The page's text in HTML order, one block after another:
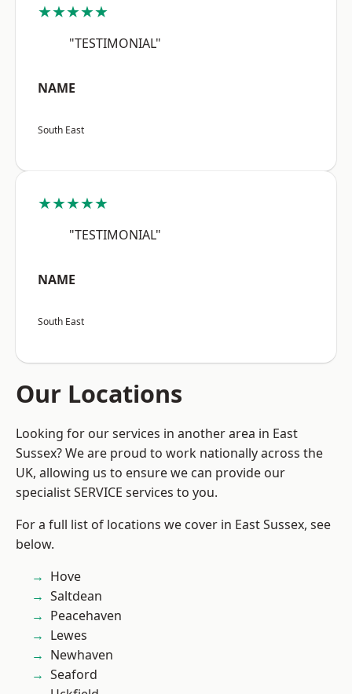
★★★★★
"TESTIMONIAL"
NAME
South East
★★★★★
"TESTIMONIAL"
NAME
South East
Our Locations
Looking for our services in another area in East
Sussex? We are proud to work nationally across the
UK, allowing us to ensure we can provide our
specialist SERVICE services to you.
For a full list of locations we cover in East Sussex, see
below.
Hove
Saltdean
Peacehaven
Lewes
Newhaven
Seaford